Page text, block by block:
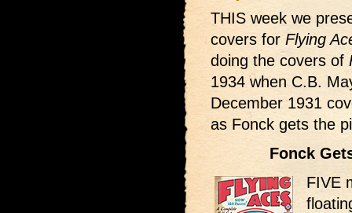
THIS week we
covers forFlying
doing the covers of
1934 when C.B.
December 1931
as Fonck gets the
Fonck
FIVE